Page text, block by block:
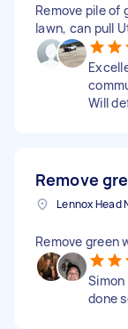
Remove pile
lawn, can pull
Will
Remove
Lennox Head
Remove green
done